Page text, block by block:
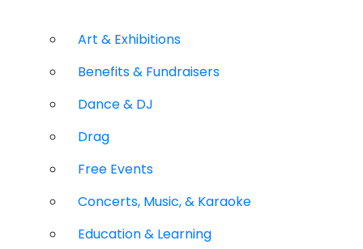
Art & Exhibitions
Benefits & Fundraisers
Dance & DJ
Drag
Free Events
Concerts, Music, & Karaoke
Education & Learning